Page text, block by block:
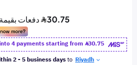
4 payments starting from
30.75
2 - 5 business daysto Riyadh